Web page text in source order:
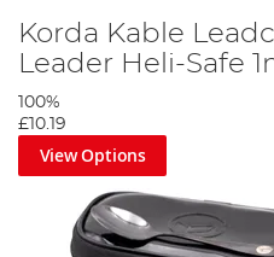
Korda Kable
Leader Heli-Safe
100%
£10.19
View Options